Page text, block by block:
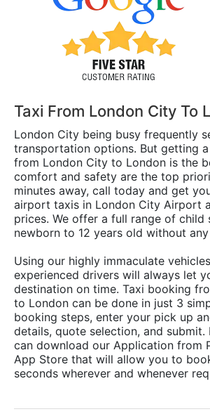
Taxi From London City To
London City being busy frequently
transportation options. But getting
from London City to London is the
comfort and safety are the top
minutes away, call today and get
airport taxis in London City Airport
prices. We offer a full range of child
newborn to 12 years old without
Using our highly immaculate
experienced drivers will always let
destination on time. Taxi booking
to London can be done in just 3
booking steps, enter your pick up
details, quote selection, and submit.
can download our Application from
App Store that will allow you to
seconds wherever and whenever